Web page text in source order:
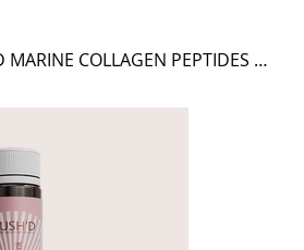
SHINE HYDROLYZED MARINE COLLAGEN PEPTIDES DRINK